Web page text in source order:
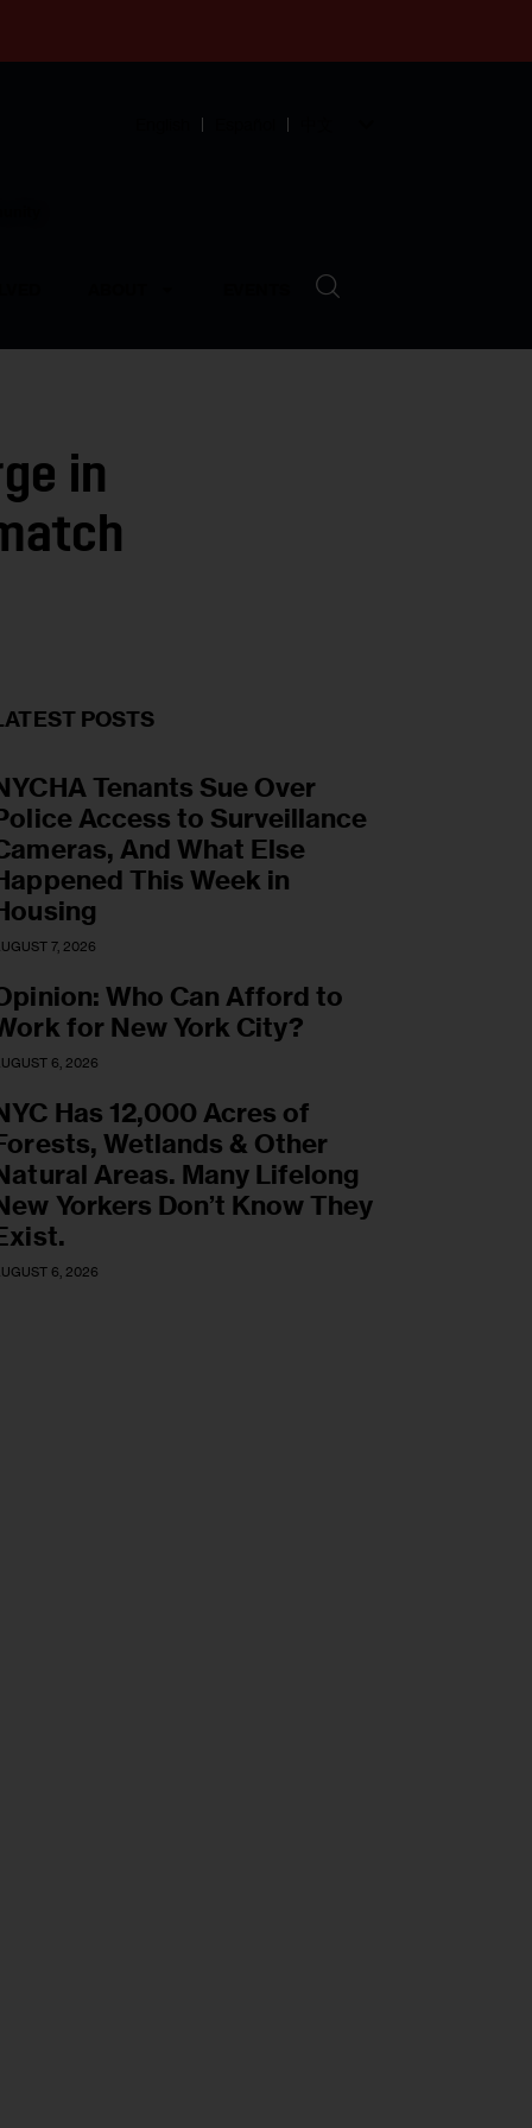
in
POSTS
Tenants Sue Over
Access to Surveillance
And What Else
This Week in
7, 2026
Who Can Afford to
for New York City?
6, 2026
Has 12,000 Acres of
Wetlands & Other
Areas. Many Lifelong
Yorkers Don’t Know They
6, 2026